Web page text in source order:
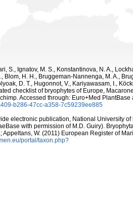
S., Ignatov, M. S., Konstantinova, N. A.,
Blom, H. H., Bruggeman-Nannenga, M. A.,
D. T., Hugonnot, V., Kariyawasam, I.,
checklist of bryophytes of Europe,
Accessed through: Euro+Med PlantBase
b286-47cc-a358-7c59239ee885
electronic publication, National University of
with permission of M.D. Guiry).
Appeltans, W. (2011) European Register of
portal/taxon.php?